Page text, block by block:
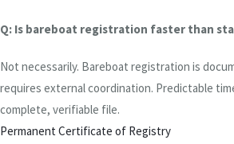
Q: Is bareboat registration faster than
Not necessarily. Bareboat registration is
requires external coordination. Predictable
complete, verifiable file.
Permanent Certificate of Registry